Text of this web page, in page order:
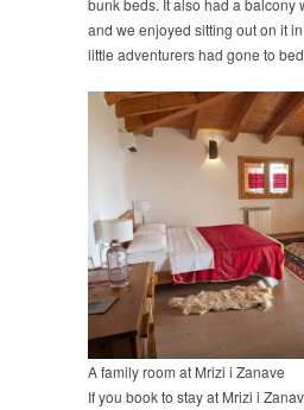
and we enjoyed sitting out on it
little adventurers had gone to
A family room at Mrizi i Zanave
If you book to stay at Mrizi i